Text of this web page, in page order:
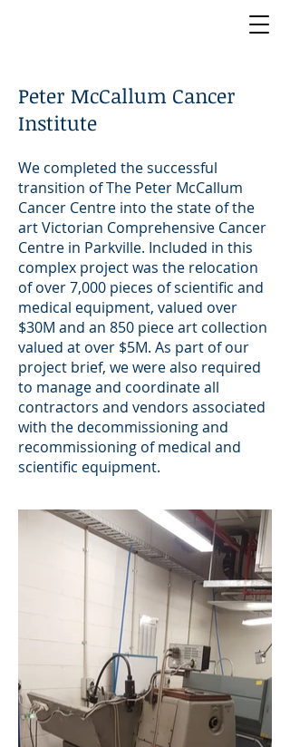
Peter McCallum Cancer
Institute
We completed the successful
transition of The Peter McCallum
Cancer Centre into the state of the
art Victorian Comprehensive Cancer
Centre in Parkville. Included in this
complex project was the relocation
of over 7,000 pieces of scientific and
medical equipment, valued over
$30M and an 850 piece art collection
valued at over $5M. As part of our
project brief, we were also required
to manage and coordinate all
contractors and vendors associated
with the decommissioning and
recommissioning of medical and
scientific equipment.